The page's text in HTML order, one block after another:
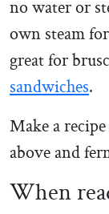
no water or
own steam
great for
sandwiches.
Make a
above and
When